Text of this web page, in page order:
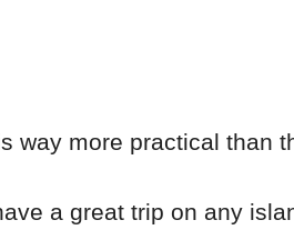
way more practical than
a great trip on any